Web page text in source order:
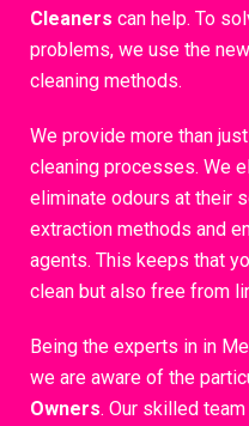
Cleaners can help. To
problems, we use the
cleaning methods.
We provide more than
cleaning processes. We
eliminate odours at their
extraction methods and
agents. This keeps that
clean but also free from
Being the experts in in
we are aware of the
Owners. Our skilled